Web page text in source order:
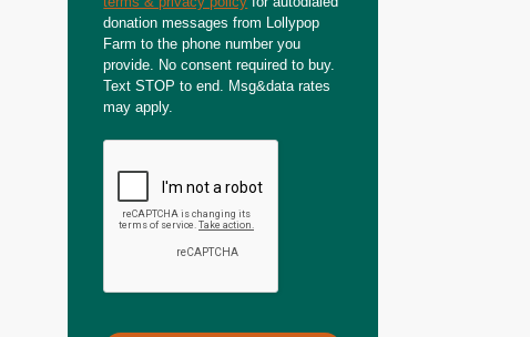
donation messages from Lollypop
Farm to the phone number you
provide. No consent required to buy.
Text STOP to end. Msg&data rates
may apply.